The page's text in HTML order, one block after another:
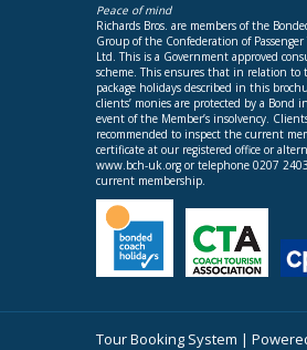
Tour Booking System |
Peace of mind
Richards Bros. are members of the
Group of the Confederation of
Ltd. This is a Government approved
scheme. This ensures that in relation to
package holidays described in this
clients’ monies are protected by a Bond
event of the Member’s insolvency.
recommended to inspect the current
certificate at our registered office or
www.bch-uk.org or telephone 0207
current membership.